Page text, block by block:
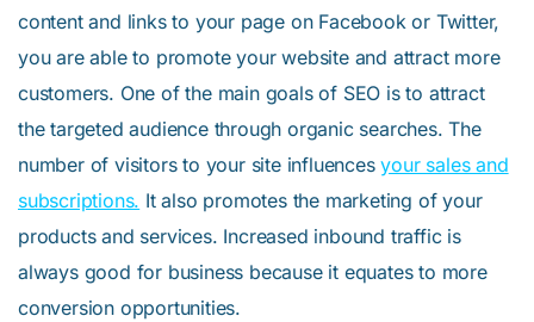
content and links to your page on Facebook or Twitter,
you are able to promote your website and attract more
customers. One of the main goals of SEO is to attract
the targeted audience through organic searches. The
number of visitors to your site influencesyour sales and
subscriptions. It also promotes the marketing of your
products and services. Increased inbound traffic is
always good for business because it equates to more
conversion opportunities.